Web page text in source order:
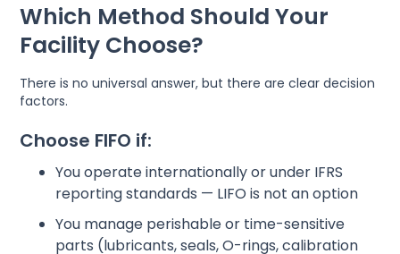
Which Method Should Your
Facility Choose?
There is no universal answer, but there are clear decision
factors.
Choose FIFO if:
You operate internationally or under IFRS
reporting standards — LIFO is not an option
You manage perishable or time-sensitive
parts (lubricants, seals, O-rings, calibration